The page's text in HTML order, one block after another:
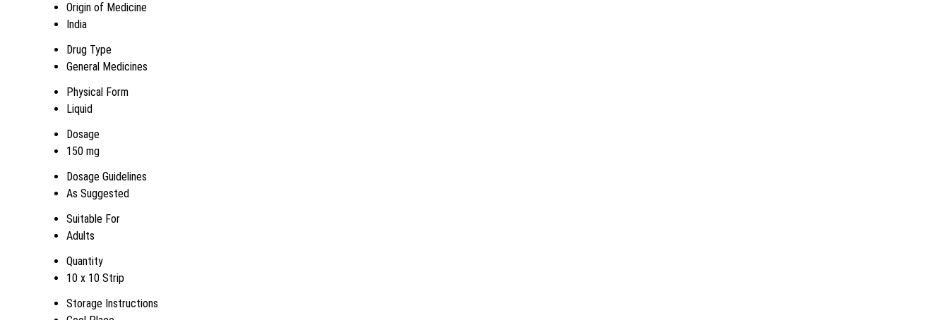
Origin of Medicine
India
Drug Type
General Medicines
Physical Form
Liquid
Dosage
150 mg
Dosage Guidelines
As Suggested
Suitable For
Adults
Quantity
10 x 10 Strip
Storage Instructions